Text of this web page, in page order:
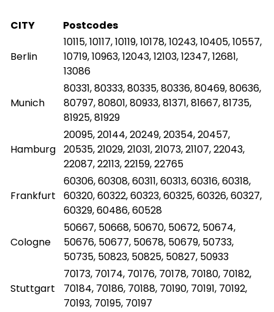
CITY Postcodes
Berlin
10115, 10117, 10119, 10178, 10243, 10405, 10557,
10719, 10963, 12043, 12103, 12347, 12681,
13086
Munich
80331, 80333, 80335, 80336, 80469, 80636,
80797, 80801, 80933, 81371, 81667, 81735,
81925, 81929
Hamburg
20095, 20144, 20249, 20354, 20457,
20535, 21029, 21031, 21073, 21107, 22043,
22087, 22113, 22159, 22765
Frankfurt
60306, 60308, 60311, 60313, 60316, 60318,
60320, 60322, 60323, 60325, 60326, 60327,
60329, 60486, 60528
Cologne
50667, 50668, 50670, 50672, 50674,
50676, 50677, 50678, 50679, 50733,
50735, 50823, 50825, 50827, 50933
Stuttgart
70173, 70174, 70176, 70178, 70180, 70182,
70184, 70186, 70188, 70190, 70191, 70192,
70193, 70195, 70197